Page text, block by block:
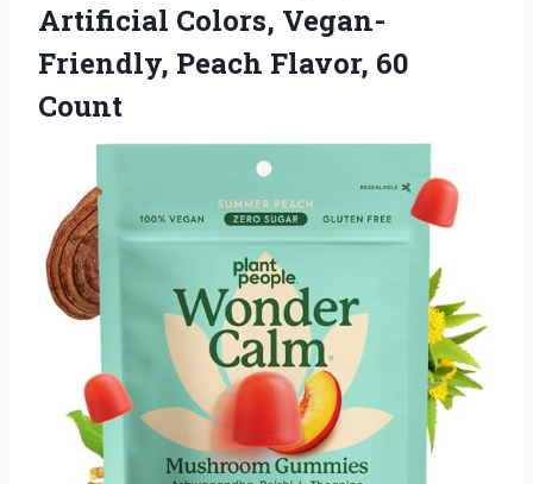
Artificial Colors, Vegan-
Friendly, Peach Flavor, 60
Count